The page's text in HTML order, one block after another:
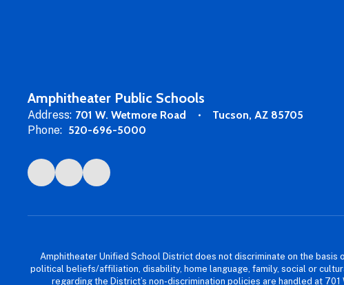
Amphitheater Public Schools
Address: 701 W. Wetmore Road
Tucson, AZ 85705
Phone: 520-696-5000
Amphitheater Unified School District does not discriminate on the
political beliefs/affiliation, disability, home language, family, social or
regarding the District’s non-discrimination policies are handled at